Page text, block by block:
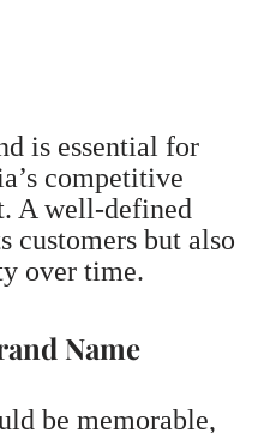
is essential for
competitive
A well-defined
customers but also
over time.
Name
be memorable,